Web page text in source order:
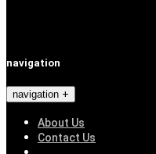
navigation
navigation
About Us
Contact Us